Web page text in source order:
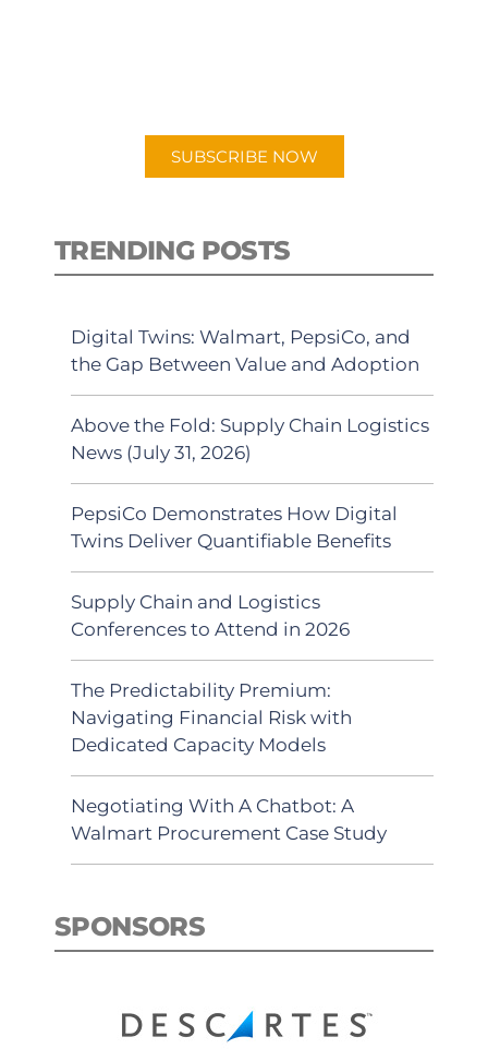
SUBSCRIBE NOW
TRENDING POSTS
Digital Twins: Walmart, PepsiCo, and
the Gap Between Value and Adoption
Above the Fold: Supply Chain Logistics
News (July 31, 2026)
PepsiCo Demonstrates How Digital
Twins Deliver Quantifiable Benefits
Supply Chain and Logistics
Conferences to Attend in 2026
The Predictability Premium:
Navigating Financial Risk with
Dedicated Capacity Models
Negotiating With A Chatbot: A
Walmart Procurement Case Study
SPONSORS